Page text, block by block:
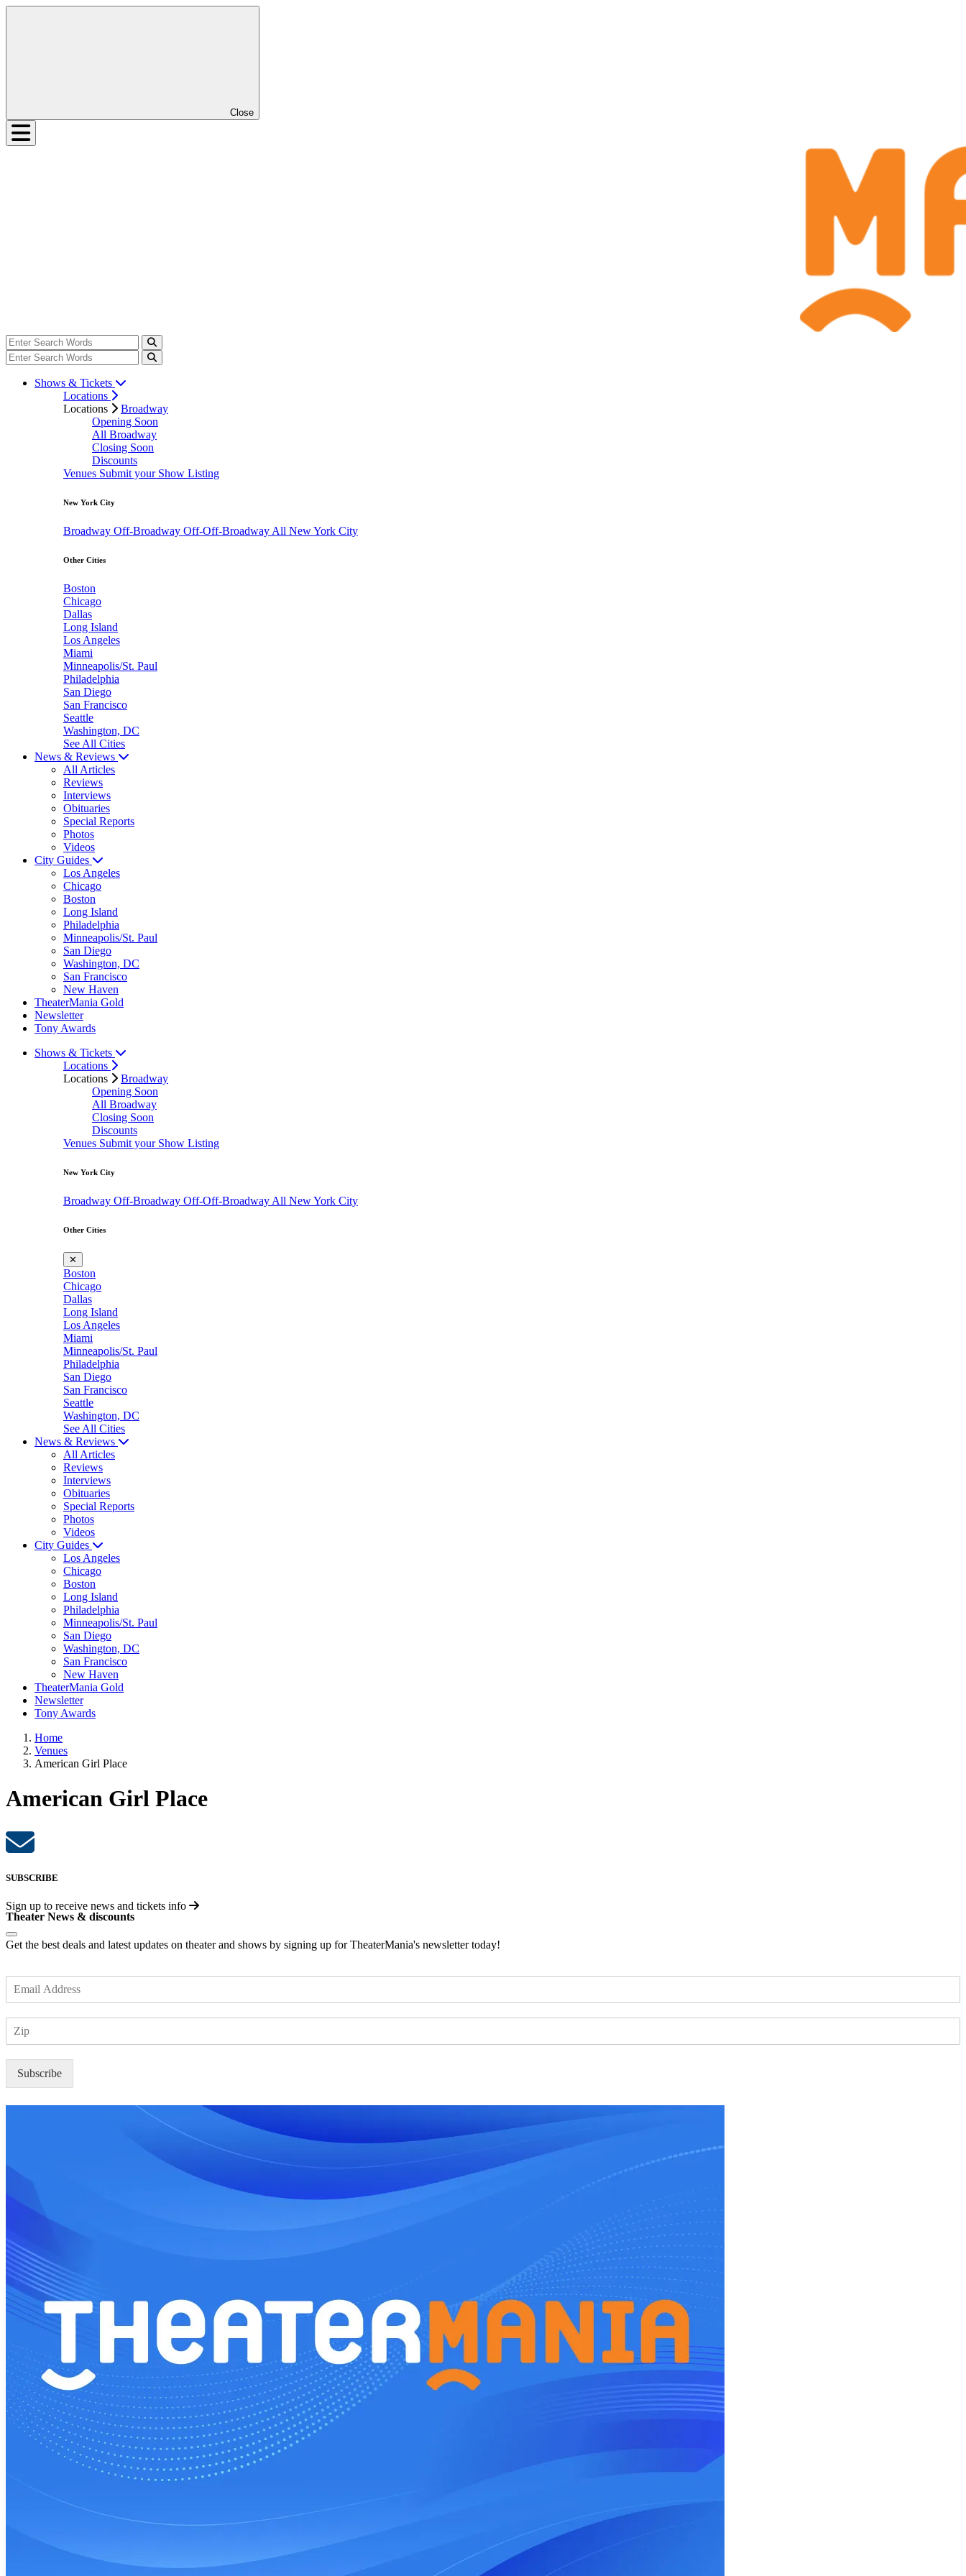
Close
Shows & Tickets
Locations
Locations
Broadway
Opening Soon
All Broadway
Closing Soon
Discounts
Venues Submit your Show Listing
New York City
Broadway Off-Broadway Off-Off-Broadway All New York City
Other Cities
Boston
Chicago
Dallas
Long Island
Los Angeles
Miami
Minneapolis/St. Paul
Philadelphia
San Diego
San Francisco
Seattle
Washington, DC
See All Cities
News & Reviews
All Articles
Reviews
Interviews
Obituaries
Special Reports
Photos
Videos
City Guides
Los Angeles
Chicago
Boston
Long Island
Philadelphia
Minneapolis/St. Paul
San Diego
Washington, DC
San Francisco
New Haven
TheaterMania Gold
Newsletter
Tony Awards
Shows & Tickets
Locations
Locations
Broadway
Opening Soon
All Broadway
Closing Soon
Discounts
Venues Submit your Show Listing
New York City
Broadway Off-Broadway Off-Off-Broadway All New York City
Other Cities
✕
Boston
Chicago
Dallas
Long Island
Los Angeles
Miami
Minneapolis/St. Paul
Philadelphia
San Diego
San Francisco
Seattle
Washington, DC
See All Cities
News & Reviews
All Articles
Reviews
Interviews
Obituaries
Special Reports
Photos
Videos
City Guides
Los Angeles
Chicago
Boston
Long Island
Philadelphia
Minneapolis/St. Paul
San Diego
Washington, DC
San Francisco
New Haven
TheaterMania Gold
Newsletter
Tony Awards
Home
Venues
American Girl Place
American Girl Place
SUBSCRIBE
Sign up to receive news and tickets info
Theater News & discounts
Get the best deals and latest updates on theater and shows by signing up for TheaterMania's newsletter today!
m
Subscribe